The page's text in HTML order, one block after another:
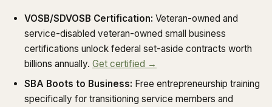
VOSB/SDVOSB Certification: Veteran-owned and
service-disabled veteran-owned small business
certifications unlock federal set-aside contracts worth
billions annually. Get certified →
SBA Boots to Business: Free entrepreneurship training
specifically for transitioning service members and